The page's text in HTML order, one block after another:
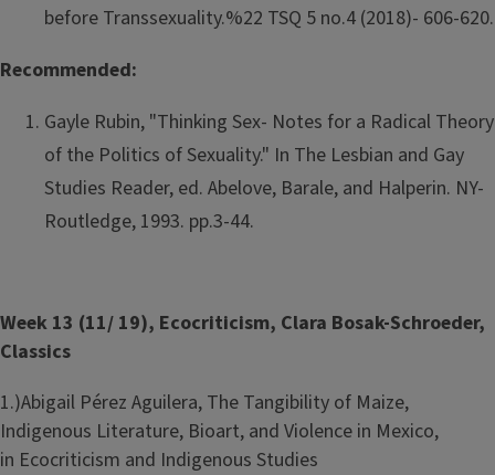
before Transsexuality.%22 TSQ 5 no.4 (2018)- 606-620.
Recommended:
Gayle Rubin, "Thinking Sex- Notes for a Radical Theory
of the Politics of Sexuality." In The Lesbian and Gay
Studies Reader, ed. Abelove, Barale, and Halperin. NY-
Routledge, 1993. pp.3-44.
Week 13 (11/ 19), Ecocriticism, Clara Bosak-Schroeder,
Classics
1.)Abigail Pérez Aguilera, The Tangibility of Maize,
Indigenous Literature, Bioart, and Violence in Mexico,
in Ecocriticism and Indigenous Studies